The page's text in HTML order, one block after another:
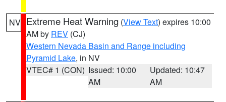
NV Extreme Heat Warning (View Text) expires 10:00
AM by REV (CJ)
Western Nevada Basin and Range including
Pyramid Lake, in NV
VTEC# 1 (CON) Issued: 10:00
AM
Updated: 10:47
AM